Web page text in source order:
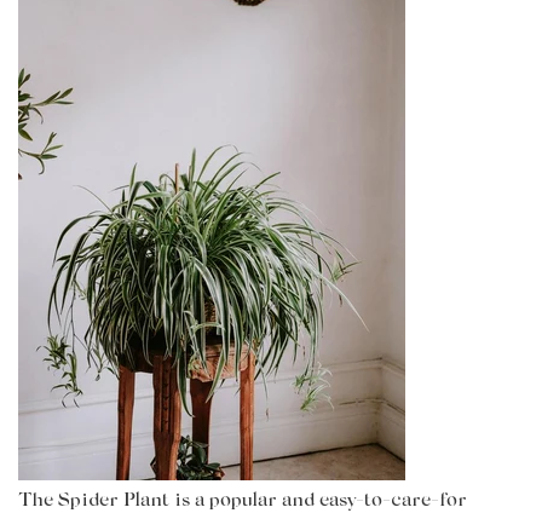
The Spider Plant is a popular and easy-to-care-for